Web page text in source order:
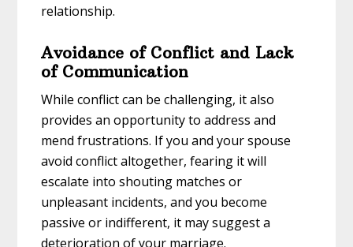
relationship.
Avoidance of Conflict and Lack
of Communication
While conflict can be challenging, it also
provides an opportunity to address and
mend frustrations. If you and your spouse
avoid conflict altogether, fearing it will
escalate into shouting matches or
unpleasant incidents, and you become
passive or indifferent, it may suggest a
deterioration of your marriage.